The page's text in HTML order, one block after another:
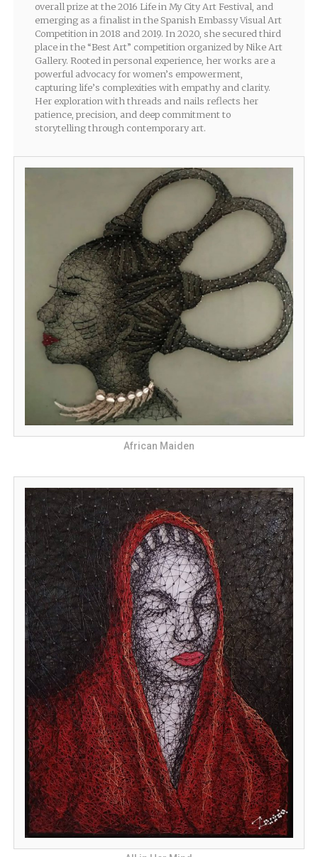
overall prize at the 2016 Life in My City Art Festival, and
emerging as a finalist in the Spanish Embassy Visual Art
Competition in 2018 and 2019. In 2020, she secured third
place in the “Best Art” competition organized by Nike Art
Gallery. Rooted in personal experience, her works are a
powerful advocacy for women’s empowerment,
capturing life’s complexities with empathy and clarity.
Her exploration with threads and nails reflects her
patience, precision, and deep commitment to
storytelling through contemporary art.
African Maiden